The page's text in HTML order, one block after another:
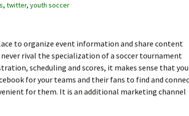
, twitter, youth soccer
to organize event information and share content
rival the specialization of a soccer tournament
scheduling and scores, it makes sense that
for your teams and their fans to find and
for them. It is an additional marketing channel